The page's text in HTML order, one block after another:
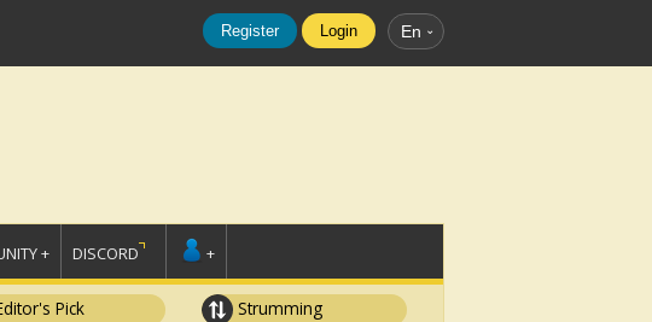
Register Login En
+ DISCORD +
Pick Strumming